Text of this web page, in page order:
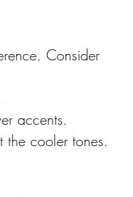
Consider
accents.
cooler tones.